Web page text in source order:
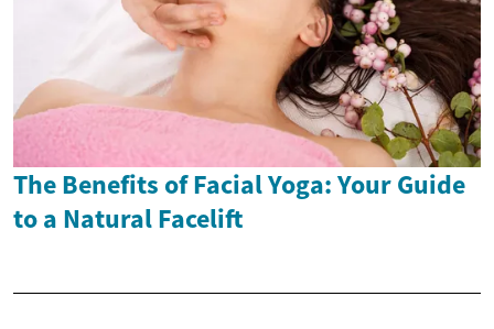
The Benefits of Facial Yoga: Your Guide
to a Natural Facelift